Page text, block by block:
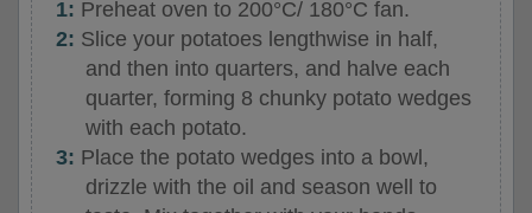
Preheat oven to 200°C/ 180°C fan.
Slice your potatoes lengthwise in half,
and then into quarters, and halve each
quarter, forming 8 chunky potato wedges
with each potato.
Place the potato wedges into a bowl,
drizzle with the oil and season well to